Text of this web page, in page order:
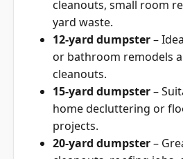
yard waste.
12-yard dumpster
or bathroom remodels
cleanouts.
15-yard dumpster
home decluttering or
projects.
20-yard dumpster
cleanouts, roofing jobs,